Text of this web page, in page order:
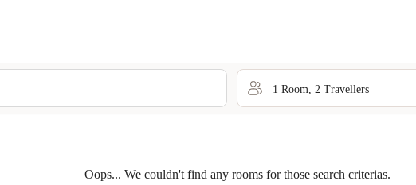
1 Room 2 Travellers
Oops... We couldn't find any rooms for those search criterias.